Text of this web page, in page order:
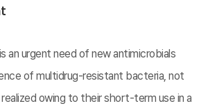
an urgent need of new antimicrobials
of multidrug-resistant bacteria, not
owing to their short-term use in a